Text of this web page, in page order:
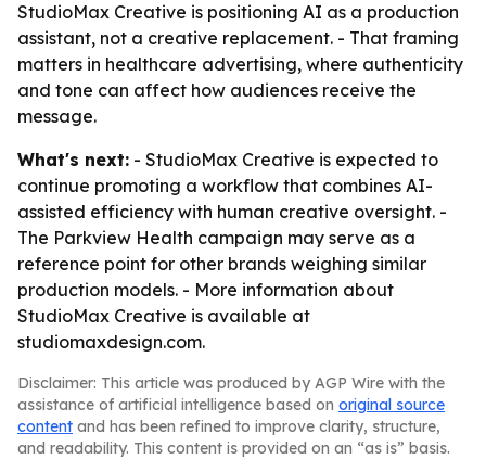
StudioMax Creative is positioning AI as a production
assistant, not a creative replacement. - That framing
matters in healthcare advertising, where authenticity
and tone can affect how audiences receive the
message.
What's next: - StudioMax Creative is expected to
continue promoting a workflow that combines AI-
assisted efficiency with human creative oversight. -
The Parkview Health campaign may serve as a
reference point for other brands weighing similar
production models. - More information about
StudioMax Creative is available at
studiomaxdesign.com.
Disclaimer: This article was produced by AGP Wire with the
assistance of artificial intelligence based on original source
content and has been refined to improve clarity, structure,
and readability. This content is provided on an “as is” basis.